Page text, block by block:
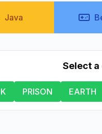
Java
Select
PRISON EARTH